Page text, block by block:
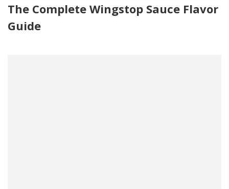
The Complete Wingstop Sauce Flavor
Guide